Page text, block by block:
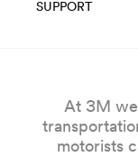
Company
Name
SUPPORT
At 3M
motorists